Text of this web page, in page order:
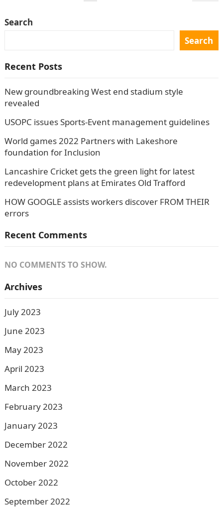
Search
Search
Recent Posts
New groundbreaking West end stadium style
revealed
USOPC issues Sports-Event management guidelines
World games 2022 Partners with Lakeshore
foundation for Inclusion
Lancashire Cricket gets the green light for latest
redevelopment plans at Emirates Old Trafford
HOW GOOGLE assists workers discover FROM THEIR
errors
Recent Comments
NO COMMENTS TO SHOW.
Archives
July 2023
June 2023
May 2023
April 2023
March 2023
February 2023
January 2023
December 2022
November 2022
October 2022
September 2022